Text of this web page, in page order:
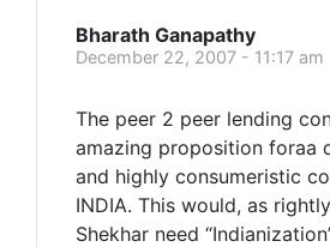
Bharath Ganapathy
December 22, 2007 - 11:17 am
The peer 2 peer lending
amazing proposition foraa
and highly consumeristic
INDIA. This would, as
Shekhar need